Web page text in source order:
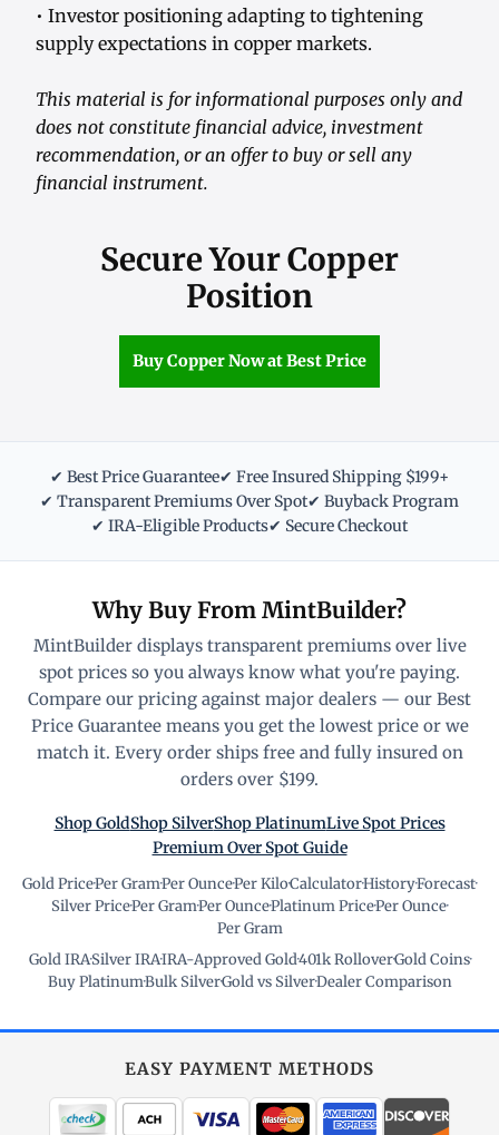
• Investor positioning adapting to tightening
supply expectations in copper markets.
This material is for informational purposes only and
does not constitute financial advice, investment
recommendation, or an offer to buy or sell any
financial instrument.
Secure Your Copper
Position
Buy Copper Now at Best Price
✔ Best Price Guarantee✔ Free Insured Shipping $199+
✔ Transparent Premiums Over Spot✔ Buyback Program
✔ IRA-Eligible Products✔ Secure Checkout
Why Buy From MintBuilder?
MintBuilder displays transparent premiums over live
spot prices so you always know what you're paying.
Compare our pricing against major dealers — our Best
Price Guarantee means you get the lowest price or we
match it. Every order ships free and fully insured on
orders over $199.
Shop GoldShop SilverShop PlatinumLive Spot Prices
Premium Over Spot Guide
Gold Price·Per Gram·Per Ounce·Per Kilo·Calculator·History·Forecast·
Silver Price·Per Gram·Per Ounce·Platinum Price·Per Ounce·
Per Gram
Gold IRA·Silver IRA·IRA-Approved Gold·401k Rollover·Gold Coins·
Buy Platinum·Bulk Silver·Gold vs Silver·Dealer Comparison
EASY PAYMENT METHODS